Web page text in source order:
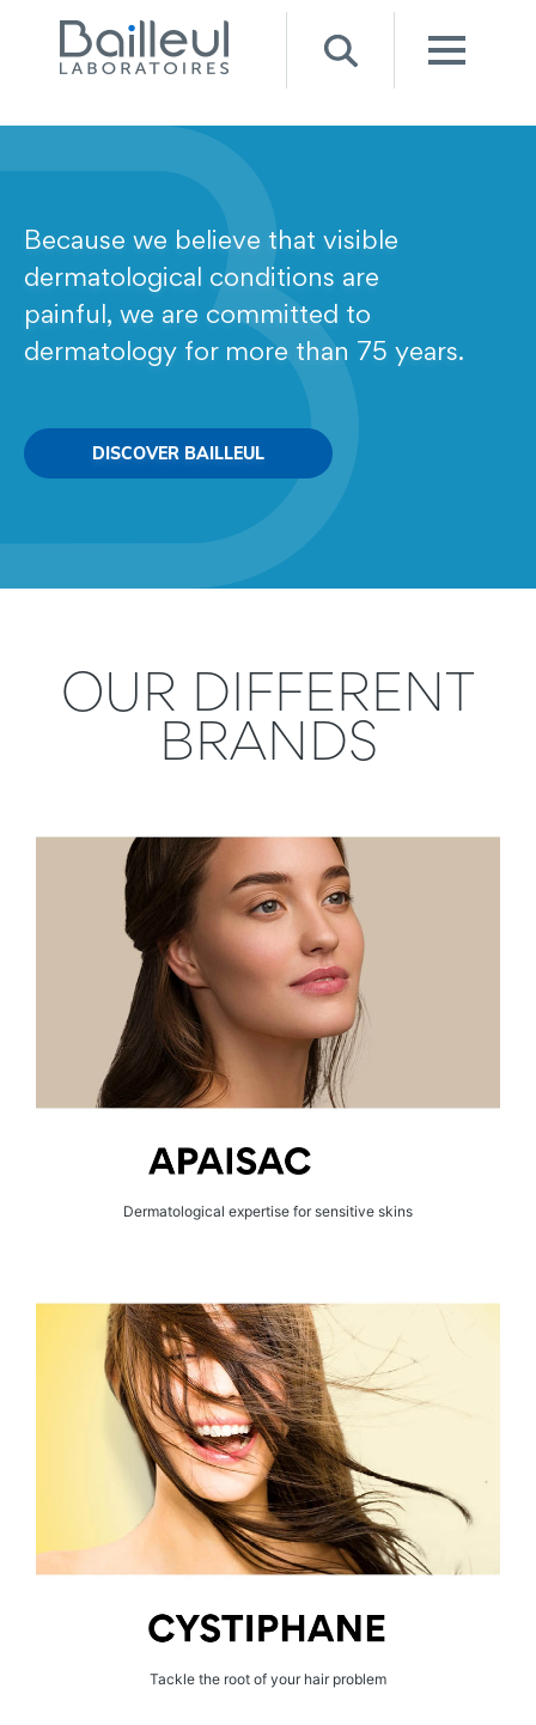
Because we believe that visible
dermatological conditions are
painful, we are committed to
dermatology for more than 75 years.
DISCOVER BAILLEUL
OUR DIFFERENT
BRANDS
Dermatological expertise for sensitive skins
Tackle the root of your hair problem